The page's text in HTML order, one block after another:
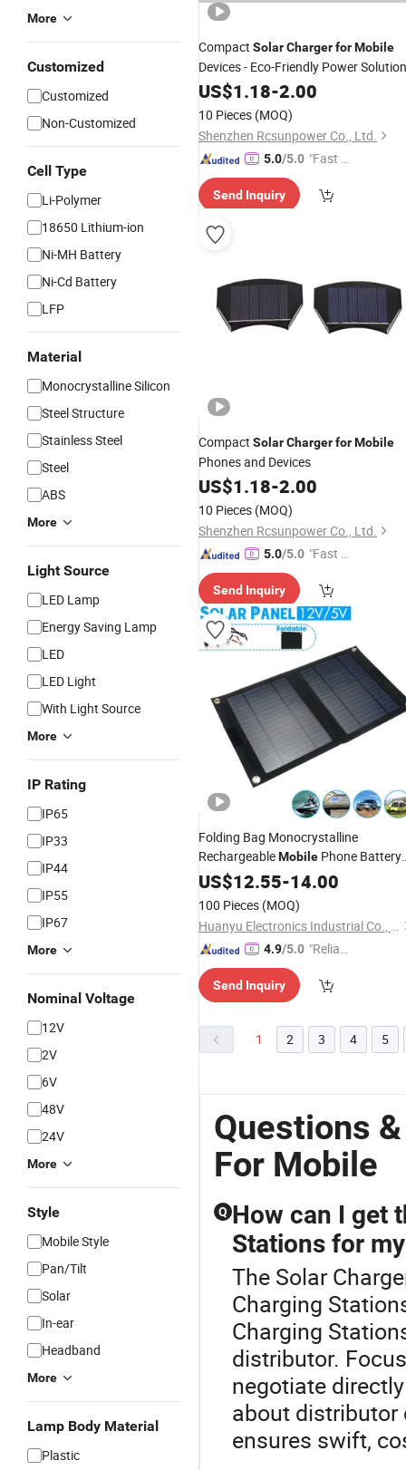
More
Customized
Customized
Non-Customized
Cell Type
Li-Polymer
18650 Lithium-ion
Ni-MH Battery
Ni-Cd Battery
LFP
Material
Monocrystalline Silicon
Steel Structure
Stainless Steel
Steel
ABS
More
Light Source
LED Lamp
Energy Saving Lamp
LED
LED Light
With Light Source
More
IP Rating
IP65
IP33
IP44
IP55
IP67
More
Nominal Voltage
12V
2V
6V
48V
24V
More
Style
Mobile Style
Pan/Tilt
Solar
In-ear
Headband
More
Lamp Body Material
Plastic
Compact SolarChargerforMobile
Devices - Eco-Friendly Power Solution
US$1.18-2.00
10 Pieces (MOQ)
Shenzhen Rcsunpower Co., Ltd.
5.0/5.0 "Fast Di
Send Inquiry
Compact SolarChargerforMobile
Phones and Devices
US$1.18-2.00
10 Pieces (MOQ)
Shenzhen Rcsunpower Co., Ltd.
5.0/5.0 "Fast D
Send Inquiry
Folding Bag Monocrystalline
RechargeableMobile Phone Battery
Car RV Outdoor 20 WattSolar
Travel
US$12.55-14.00
100 Pieces (MOQ)
Huanyu Electronics Industrial Co., Limited
4.9/5.0 "Reliabl
er"
Send Inquiry
1 2 3 4 5
Questions
For Mobile
Q How can I get
Stations for
The Solar
Charging
Charging
distributor.
negotiate
about distributor
ensures swift,